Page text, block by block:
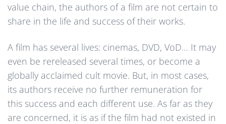
value chain, the authors of a film are not certain to
share in the life and success of their works.
A film has several lives: cinemas, DVD, VoD… It may
even be rereleased several times, or become a
globally acclaimed cult movie. But, in most cases,
its authors receive no further remuneration for
this success and each different use. As far as they
are concerned, it is as if the film had not existed in